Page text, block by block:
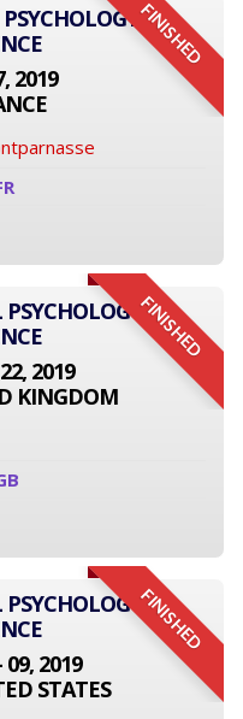
FINISHED
2019
FINISHED
2019
KINGDOM
FINISHED
2019
STATES